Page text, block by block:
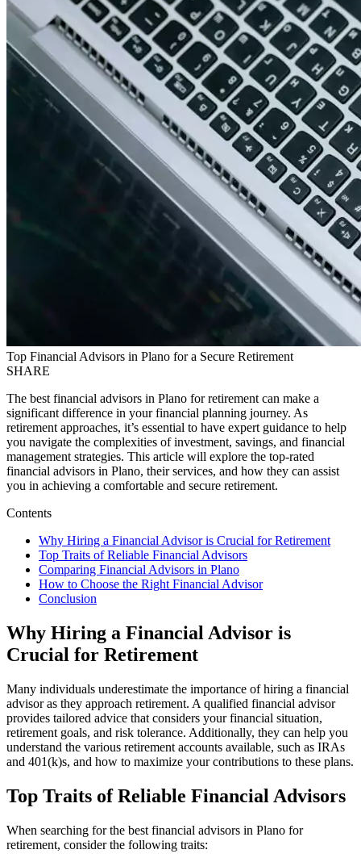
Top Financial Advisors in Plano for a Secure Retirement
SHARE
The best financial advisors in Plano for retirement can make a
significant difference in your financial planning journey. As
retirement approaches, it’s essential to have expert guidance to help
you navigate the complexities of investment, savings, and financial
management strategies. This article will explore the top-rated
financial advisors in Plano, their services, and how they can assist
you in achieving a comfortable and secure retirement.
Contents
Why Hiring a Financial Advisor is Crucial for Retirement
Top Traits of Reliable Financial Advisors
Comparing Financial Advisors in Plano
How to Choose the Right Financial Advisor
Conclusion
Why Hiring a Financial Advisor is
Crucial for Retirement
Many individuals underestimate the importance of hiring a financial
advisor as they approach retirement. A qualified financial advisor
provides tailored advice that considers your financial situation,
retirement goals, and risk tolerance. Additionally, they can help you
understand the various retirement accounts available, such as IRAs
and 401(k)s, and how to maximize your contributions to these plans.
Top Traits of Reliable Financial Advisors
When searching for the best financial advisors in Plano for
retirement, consider the following traits: